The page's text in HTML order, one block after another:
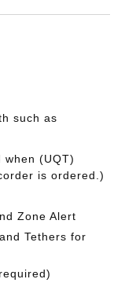
such as
when (UQT)
is ordered.)
Zone Alert
Tethers for